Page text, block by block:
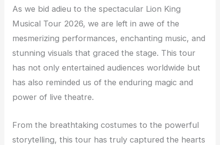
As we bid adieu to the spectacular Lion King
Musical Tour 2026, we are left in awe of the
mesmerizing performances, enchanting music, and
stunning visuals that graced the stage. This tour
has not only entertained audiences worldwide but
has also reminded us of the enduring magic and
power of live theatre.
From the breathtaking costumes to the powerful
storytelling, this tour has truly captured the hearts